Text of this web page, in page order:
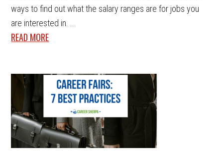
ways to find out what the salary ranges are for jobs you
are interested in. ...
READ MORE